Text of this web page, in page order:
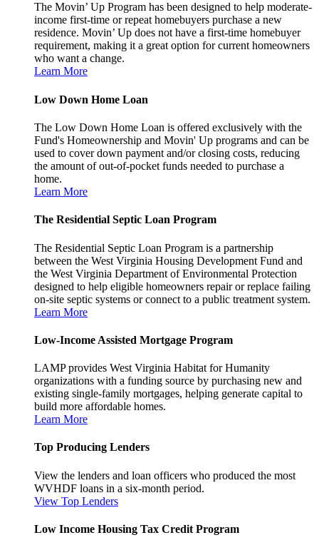
The Movin’ Up Program has been designed to help moderate-
income first-time or repeat homebuyers purchase a new
residence. Movin’ Up does not have a first-time homebuyer
requirement, making it a great option for current homeowners
who want a change.
Learn More
Low Down Home Loan
The Low Down Home Loan is offered exclusively with the
Fund's Homeownership and Movin' Up programs and can be
used to cover down payment and/or closing costs, reducing
the amount of out-of-pocket funds needed to purchase a
home.
Learn More
The Residential Septic Loan Program
The Residential Septic Loan Program is a partnership
between the West Virginia Housing Development Fund and
the West Virginia Department of Environmental Protection
designed to help eligible homeowners repair or replace failing
on-site septic systems or connect to a public treatment system.
Learn More
Low-Income Assisted Mortgage Program
LAMP provides West Virginia Habitat for Humanity
organizations with a funding source by purchasing new and
existing single-family mortgages, helping generate capital to
build more affordable homes.
Learn More
Top Producing Lenders
View the lenders and loan officers who produced the most
WVHDF loans in a six-month period.
View Top Lenders
Low Income Housing Tax Credit Program